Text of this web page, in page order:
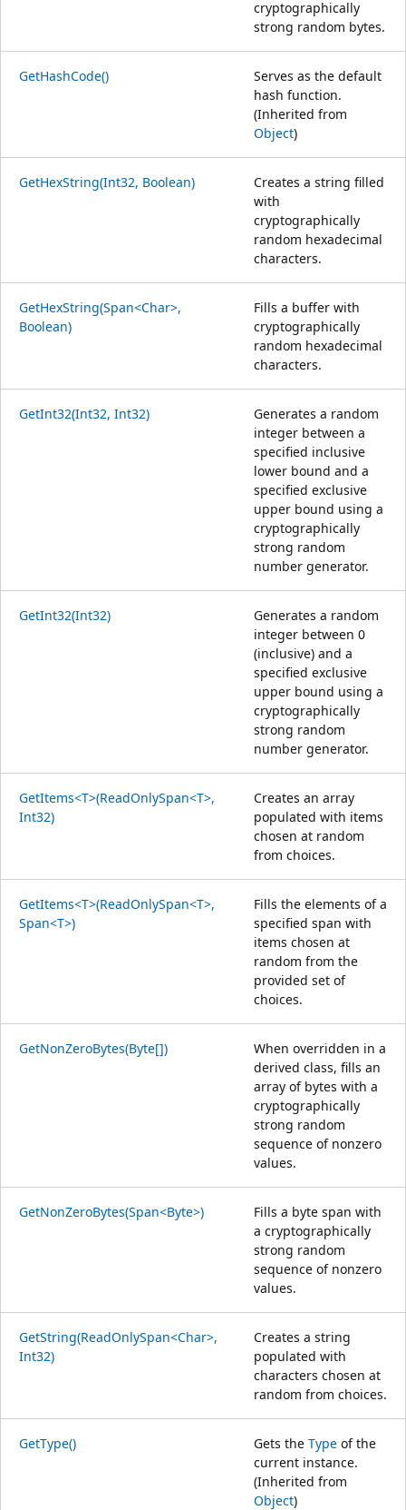
cryptographically
strong random bytes.
GetHashCode()
Serves as the default
hash function.
(Inherited from
Object)
GetHexString(Int32, Boolean)
Creates a string filled
with
cryptographically
random hexadecimal
characters.
GetHexString(Span<Char>,
Boolean)
Fills a buffer with
cryptographically
random hexadecimal
characters.
GetInt32(Int32, Int32)
Generates a random
integer between a
specified inclusive
lower bound and a
specified exclusive
upper bound using a
cryptographically
strong random
number generator.
GetInt32(Int32)
Generates a random
integer between 0
(inclusive) and a
specified exclusive
upper bound using a
cryptographically
strong random
number generator.
GetItems<T>(ReadOnlySpan<T>,
Int32)
Creates an array
populated with items
chosen at random
from choices.
GetItems<T>(ReadOnlySpan<T>,
Span<T>)
Fills the elements of a
specified span with
items chosen at
random from the
provided set of
choices.
GetNonZeroBytes(Byte[])
When overridden in a
derived class, fills an
array of bytes with a
cryptographically
strong random
sequence of nonzero
values.
GetNonZeroBytes(Span<Byte>)
Fills a byte span with
a cryptographically
strong random
sequence of nonzero
values.
GetString(ReadOnlySpan<Char>,
Int32)
Creates a string
populated with
characters chosen at
random from choices.
GetType() Gets the Type of the
current instance.
(Inherited from
Object)